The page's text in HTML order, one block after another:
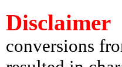
Disclaimer
conversions